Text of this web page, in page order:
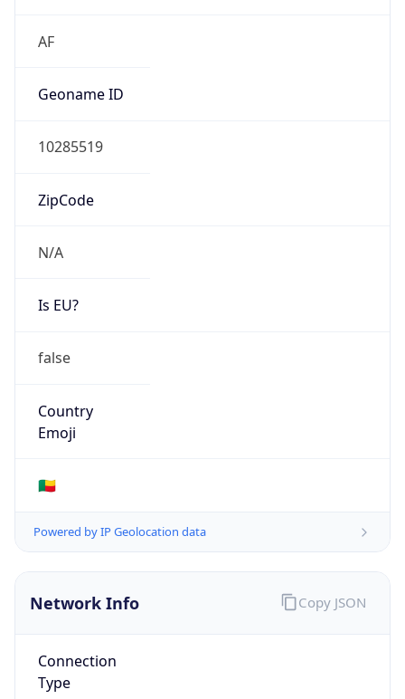
AF
Geoname ID
10285519
ZipCode
N/A
Is EU?
false
Country
Emoji
🇧🇯
Powered by IP Geolocation data
Network Info
Connection
Type
Copy JSON